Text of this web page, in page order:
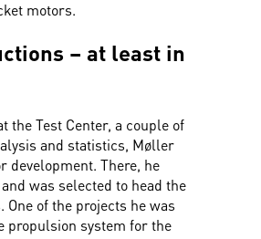
motors.
– at least in
the Test Center, a couple of
and statistics, Møller
development. There, he
was selected to head the
of the projects he was
propulsion system for the